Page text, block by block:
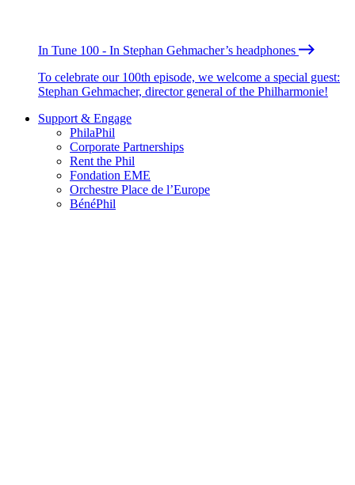
In Tune 100 - In Stephan Gehmacher’s headphones
To celebrate our 100th episode, we welcome a special guest:
Stephan Gehmacher, director general of the Philharmonie!
Support & Engage
PhilaPhil
Corporate Partnerships
Rent the Phil
Fondation EME
Orchestre Place de l’Europe
BénéPhil